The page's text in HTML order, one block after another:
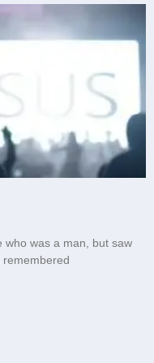
who was a man, but saw